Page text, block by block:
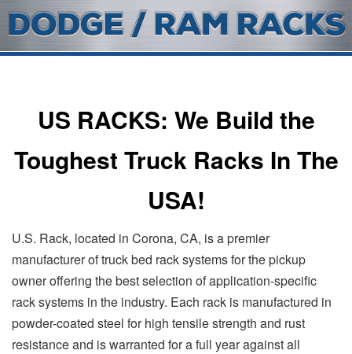
US RACKS: We Build the
Toughest Truck Racks In The
USA!
U.S. Rack, located in Corona, CA, is a premier
manufacturer of truck bed rack systems for the pickup
owner offering the best selection of application-specific
rack systems in the industry. Each rack is manufactured in
powder-coated steel for high tensile strength and rust
resistance and is warranted for a full year against all